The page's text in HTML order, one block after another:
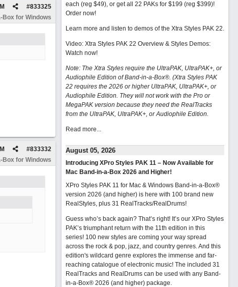
#833325
Box for Windows
#833332
Box for Windows
each (reg $49), or get all 22 PAKs for $199 (reg $399)!
Order now!
Learn more and listen to demos of the Xtra Styles PAK 22.
Video: Xtra Styles PAK 22 Overview & Styles Demos:
Watch now!
Note: The Xtra Styles require the UltraPAK, UltraPAK+, or
Audiophile Edition of Band-in-a-Box®. (Xtra Styles PAK
22 requires the 2026 or higher UltraPAK, UltraPAK+, or
Audiophile Edition. They will not work with the Pro or
MegaPAK version because they need the RealTracks
from the UltraPAK, UltraPAK+, or Audiophile Edition.
Read more...
August 05, 2026
Introducing XPro Styles PAK 11 – Now Available for
Mac Band-in-a-Box 2026 and Higher!
XPro Styles PAK 11 for Mac & Windows Band-in-a-Box®
version 2026 (and higher) is here with 100 brand new
RealStyles, plus 31 RealTracks/RealDrums!
Guess who’s back again? That’s right! It’s our XPro Styles
PAK’s triumphant return with the 11th edition in this
series! 100 new styles are coming your way spread
across the rock & pop, jazz, and country genres. And this
edition's wildcard genre explores the immense and far-
reaching catalogue of electronic music! The included 31
RealTracks and RealDrums can be used with any Band-
in-a-Box® 2026 (and higher) package.